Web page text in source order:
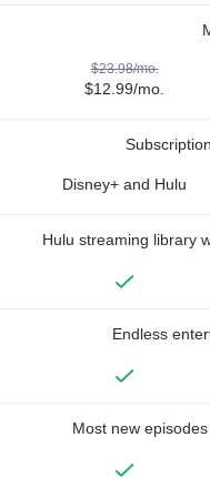
$23.98/mo.
$12.99/mo.
Disney+ and Hulu
Hulu streaming library
Endless
Most new